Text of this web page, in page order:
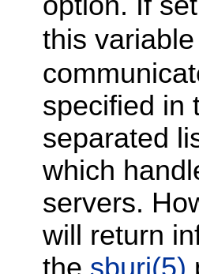
this
specified in
separated
which
servers.
will return
the sburi(5)